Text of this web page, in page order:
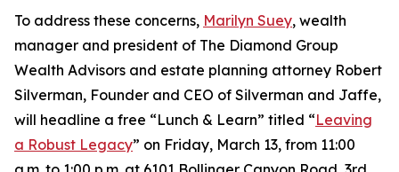
To address these concerns, Marilyn Suey, wealth
manager and president of The Diamond Group
Wealth Advisors and estate planning attorney Robert
Silverman, Founder and CEO of Silverman and Jaffe,
will headline a free “Lunch & Learn” titled “Leaving
a Robust Legacy” on Friday, March 13, from 11:00